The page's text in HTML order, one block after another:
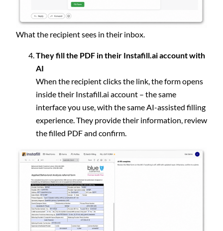
What the recipient sees in their inbox.
They fill the PDF in their Instafill.ai account with
AI
When the recipient clicks the link, the form opens
inside their Instafill.ai account – the same
interface you use, with the same AI-assisted filling
experience. They provide their information, review
the filled PDF and confirm.